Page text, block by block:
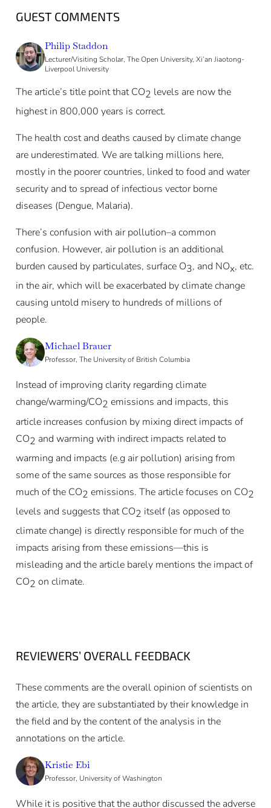
GUEST COMMENTS
Philip Staddon
Lecturer/Visiting Scholar, The Open University, Xi’an Jiaotong-
Liverpool University
The article’s title point that CO2 levels are now the
highest in 800,000 years is correct.
The health cost and deaths caused by climate change
are underestimated. We are talking millions here,
mostly in the poorer countries, linked to food and water
security and to spread of infectious vector borne
diseases (Dengue, Malaria).
There’s confusion with air pollution–a common
confusion. However, air pollution is an additional
burden caused by particulates, surface O3, and NOx, etc.
in the air, which will be exacerbated by climate change
causing untold misery to hundreds of millions of
people.
Michael Brauer
Professor, The University of British Columbia
Instead of improving clarity regarding climate
change/warming/CO2 emissions and impacts, this
article increases confusion by mixing direct impacts of
CO2 and warming with indirect impacts related to
warming and impacts (e.g air pollution) arising from
some of the same sources as those responsible for
much of the CO2 emissions. The article focuses on CO2
levels and suggests that CO2 itself (as opposed to
climate change) is directly responsible for much of the
impacts arising from these emissions—this is
misleading and the article barely mentions the impact of
CO2 on climate.
REVIEWERS’ OVERALL FEEDBACK
These comments are the overall opinion of scientists on
the article, they are substantiated by their knowledge in
the field and by the content of the analysis in the
annotations on the article.
Kristie Ebi
Professor, University of Washington
While it is positive that the author discussed the adverse